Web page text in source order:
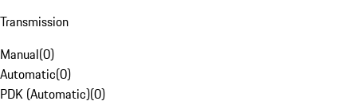
Transmission
Manual(0)
Automatic(0)
PDK (Automatic)(0)